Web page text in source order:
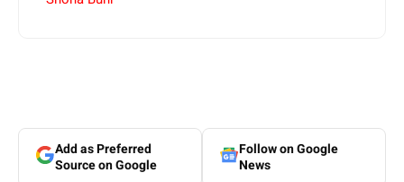
Add as Preferred
Source on Google
Follow on Google
News